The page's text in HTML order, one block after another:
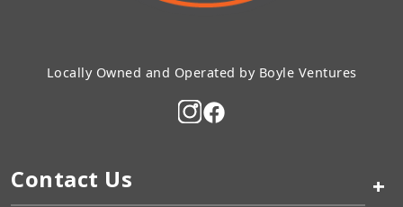
Locally Owned and Operated by Boyle Ventures
Contact Us +